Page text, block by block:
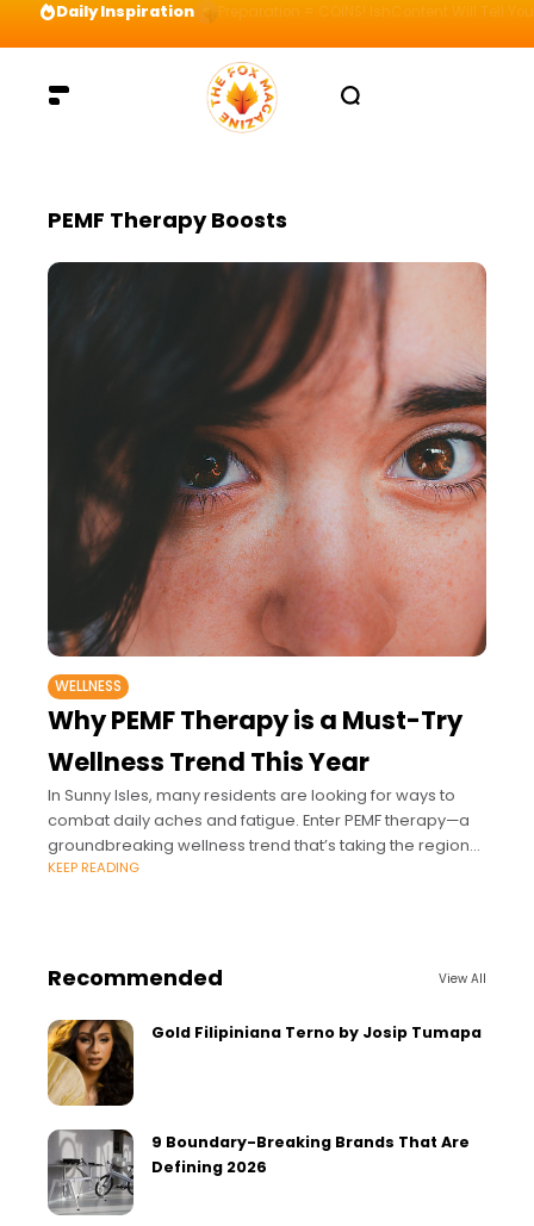
Daily Inspiration Preparation = COINS! IshContent Will Tell
PEMF Therapy Boosts
WELLNESS
Why PEMF Therapy is a Must-Try
Wellness Trend This Year
In Sunny Isles, many residents are looking for ways to
combat daily aches and fatigue. Enter PEMF therapy—a
groundbreaking wellness trend that’s taking the region
by storm https://www.youtube.com/watch?
KEEP READING
Recommended View All
Gold Filipiniana Terno by Josip Tumapa
9 Boundary-Breaking Brands That Are
Defining 2026